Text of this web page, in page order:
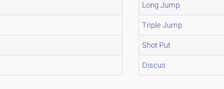
Long Jump
Triple Jump
Shot Put
Discus